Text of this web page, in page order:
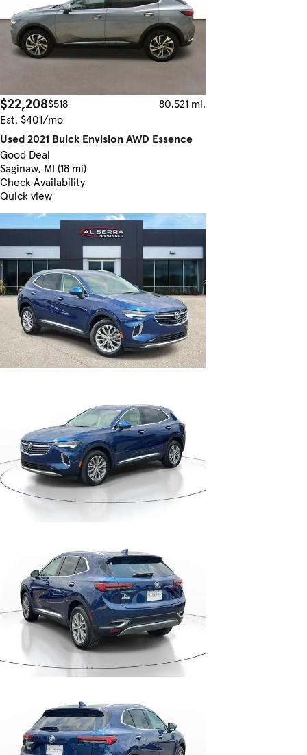
$22,208$518
80,521 mi.
Est. $401/mo
Used 2021 Buick Envision AWD Essence
Good Deal
Saginaw, MI (18 mi)
Check Availability
Quick view